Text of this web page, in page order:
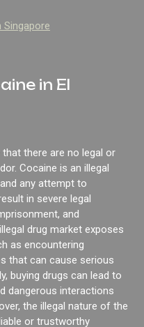
in El
there are no legal or
Cocaine is an illegal
any attempt to
in severe legal
and
drug market exposes
as encountering
that can cause serious
buying drugs can lead to
dangerous interactions
the illegal nature of the
or trustworthy